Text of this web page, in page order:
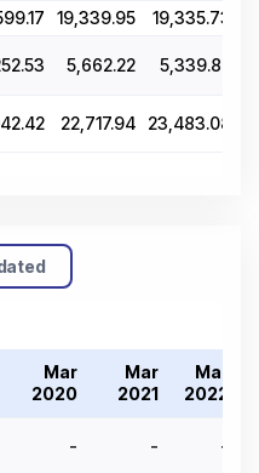
19,339.95 19,335.73
5,662.22 5,339.82
22,717.94 23,483.08
Mar
2020
Mar
2021
Mar
2022
- - -